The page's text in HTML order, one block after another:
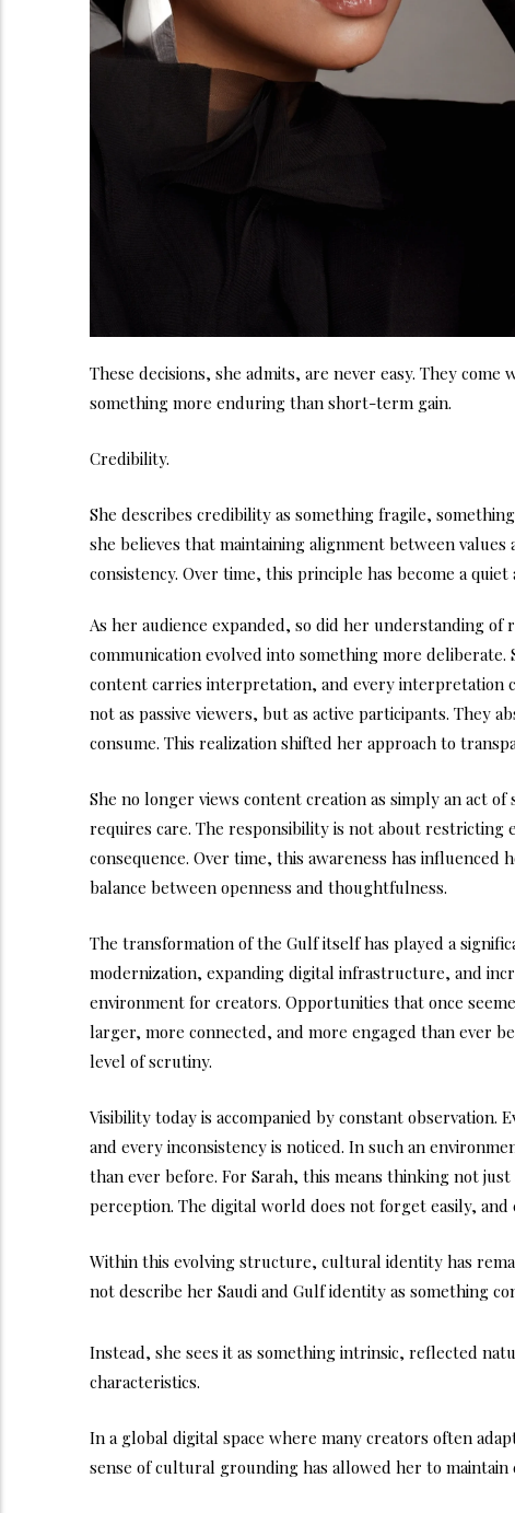
These decisions, she admits, are never easy. They
something more enduring than short-term gain.
Credibility.
She describes credibility as something fragile,
she believes that maintaining alignment between
consistency. Over time, this principle has become a
As her audience expanded, so did her understanding of
communication evolved into something more
content carries interpretation, and every interpretation
not as passive viewers, but as active participants. They
consume. This realization shifted her approach to
She no longer views content creation as simply an act
requires care. The responsibility is not about restricting
consequence. Over time, this awareness has
balance between openness and thoughtfulness.
The transformation of the Gulf itself has played a
modernization, expanding digital infrastructure, and
environment for creators. Opportunities that once
larger, more connected, and more engaged than ever
level of scrutiny.
Visibility today is accompanied by constant observation.
and every inconsistency is noticed. In such an
than ever before. For Sarah, this means thinking not
perception. The digital world does not forget easily,
Within this evolving structure, cultural identity has
not describe her Saudi and Gulf identity as something
Instead, she sees it as something intrinsic, reflected
characteristics.
In a global digital space where many creators often
sense of cultural grounding has allowed her to